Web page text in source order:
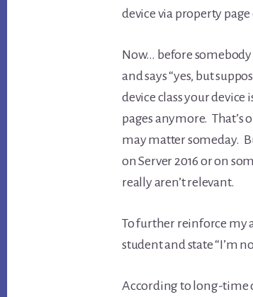
device via property
Now… before
and says “yes, but
device class your device
pages anymore. That’s
may matter someday.
on Server 2016 or on
really aren’t relevant.
To further reinforce my
student and state “I’m
According to long-time